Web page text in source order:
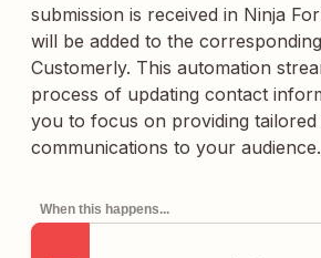
submission is received in Ninja
will be added to the
Customerly. This automation
process of updating contact
you to focus on providing
communications to your audience.
When this happens...